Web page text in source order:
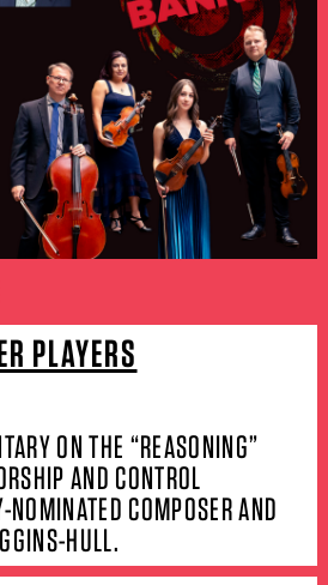
PLAYERS
ON THE “REASONING”
AND CONTROL
NOMINATED COMPOSER AND
HULL.